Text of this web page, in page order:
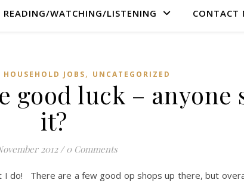
READING/WATCHING/LISTENING CONTACT
HOUSEHOLD JOBS, UNCATEGORIZED
good luck – anyone
it?
2012 / 0 Comments
I do! There are a few good op shops up there, but